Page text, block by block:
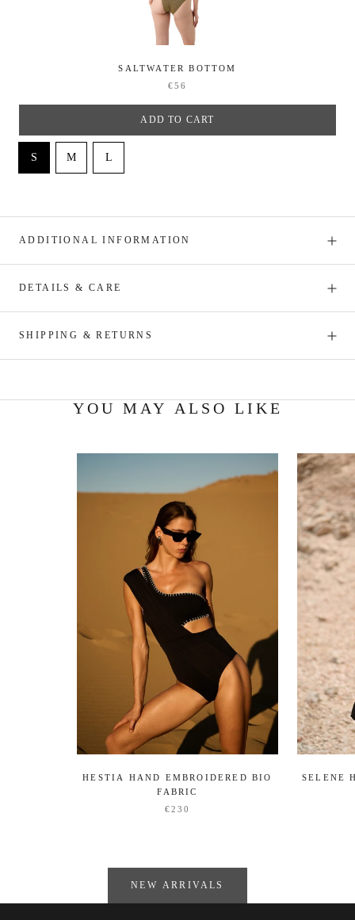
SALTWATER BOTTOM
€56
ADD TO CART
ADDITIONAL INFORMATION
DETAILS & CARE
SHIPPING & RETURNS
YOU MAY ALSO LIKE
HESTIA HAND EMBROIDERED BIO
FABRIC
€230
SELENE
NEW ARRIVALS